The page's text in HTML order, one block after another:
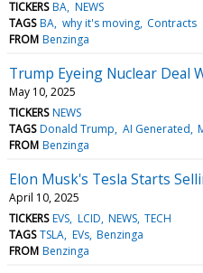
TICKERS BA NEWS
TAGS BA why it's moving Contracts
FROM Benzinga
Trump Eyeing Nuclear Deal
May 10, 2025
TICKERS NEWS
TAGS Donald Trump AI Generated
FROM Benzinga
Elon Musk's Tesla Starts
April 10, 2025
TICKERS EVS LCID NEWS TECH
TAGS TSLA EVs Benzinga
FROM Benzinga